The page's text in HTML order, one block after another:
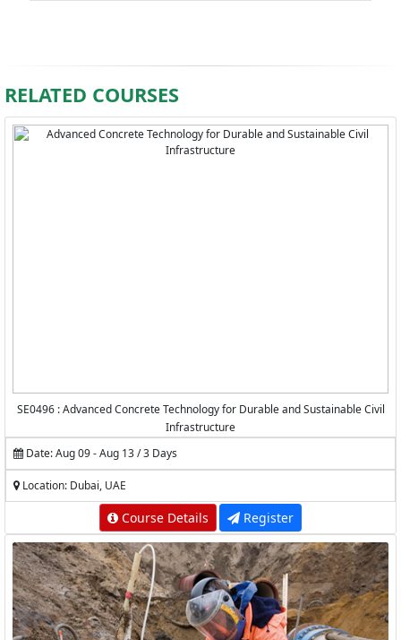
RELATED COURSES
SE0496 : Advanced Concrete Technology for Durable and Sustainable Civil
Infrastructure
Date: Aug 09 - Aug 13 / 3 Days
Location: Dubai, UAE
Course Details Register